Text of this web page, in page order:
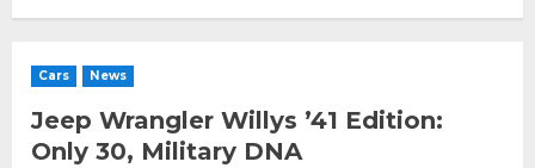
Cars News
Jeep Wrangler Willys ’41 Edition:
Only 30, Military DNA